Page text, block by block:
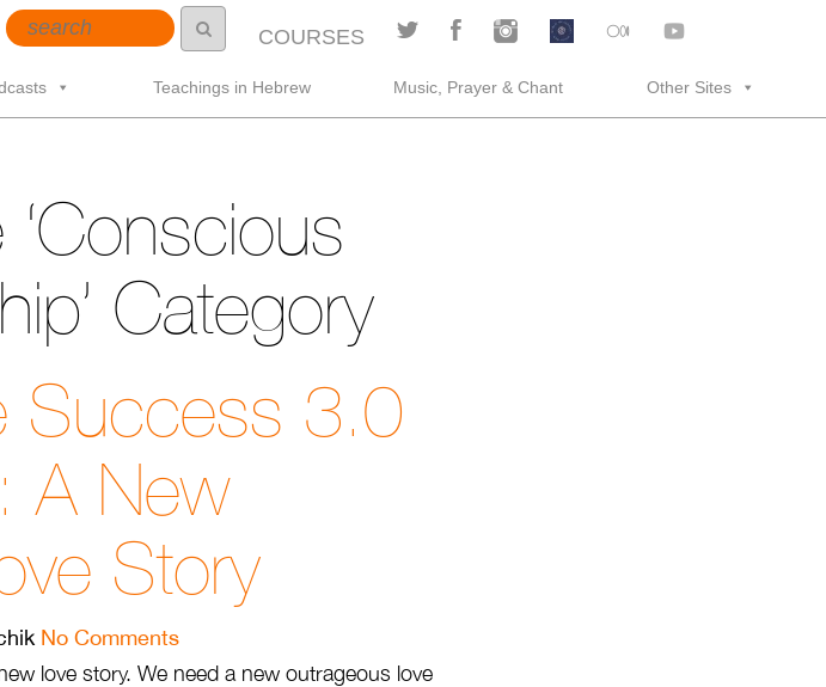
COURSES
Teachings in Hebrew Music, Prayer & Chant Other Sites
Category
Success 3.0
A New
Story
No Comments
love story. We need a new outrageous love